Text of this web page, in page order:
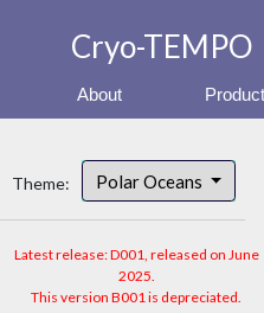
Cryo-TEMPO
About
Theme: Polar Oceans
Latest release: D001, released on June
2025.
This version B001 is depreciated.